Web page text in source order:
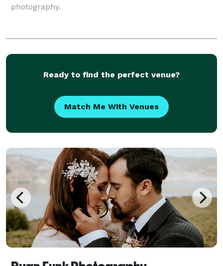
photography.
Ready to find the perfect venue?
Match Me With Venues